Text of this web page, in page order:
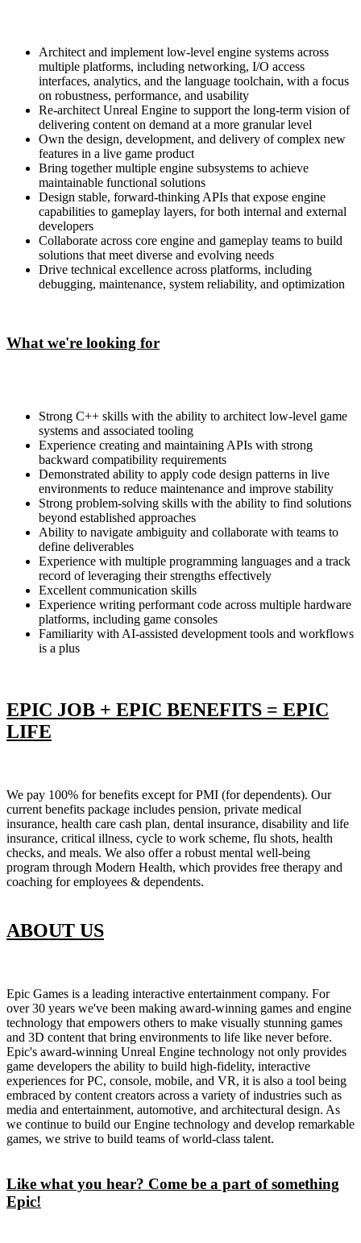
Architect and implement low-level engine systems across
multiple platforms, including networking, I/O access
interfaces, analytics, and the language toolchain, with a focus
on robustness, performance, and usability
Re-architect Unreal Engine to support the long-term vision of
delivering content on demand at a more granular level
Own the design, development, and delivery of complex new
features in a live game product
Bring together multiple engine subsystems to achieve
maintainable functional solutions
Design stable, forward-thinking APIs that expose engine
capabilities to gameplay layers, for both internal and external
developers
Collaborate across core engine and gameplay teams to build
solutions that meet diverse and evolving needs
Drive technical excellence across platforms, including
debugging, maintenance, system reliability, and optimization
What we're looking for
Strong C++ skills with the ability to architect low-level game
systems and associated tooling
Experience creating and maintaining APIs with strong
backward compatibility requirements
Demonstrated ability to apply code design patterns in live
environments to reduce maintenance and improve stability
Strong problem-solving skills with the ability to find solutions
beyond established approaches
Ability to navigate ambiguity and collaborate with teams to
define deliverables
Experience with multiple programming languages and a track
record of leveraging their strengths effectively
Excellent communication skills
Experience writing performant code across multiple hardware
platforms, including game consoles
Familiarity with AI-assisted development tools and workflows
is a plus
EPIC JOB + EPIC BENEFITS = EPIC
LIFE
We pay 100% for benefits except for PMI (for dependents). Our
current benefits package includes pension, private medical
insurance, health care cash plan, dental insurance, disability and life
insurance, critical illness, cycle to work scheme, flu shots, health
checks, and meals. We also offer a robust mental well-being
program through Modern Health, which provides free therapy and
coaching for employees & dependents.
ABOUT US
Epic Games is a leading interactive entertainment company. For
over 30 years we've been making award-winning games and engine
technology that empowers others to make visually stunning games
and 3D content that bring environments to life like never before.
Epic's award-winning Unreal Engine technology not only provides
game developers the ability to build high-fidelity, interactive
experiences for PC, console, mobile, and VR, it is also a tool being
embraced by content creators across a variety of industries such as
media and entertainment, automotive, and architectural design. As
we continue to build our Engine technology and develop remarkable
games, we strive to build teams of world-class talent.
Like what you hear? Come be a part of something
Epic!